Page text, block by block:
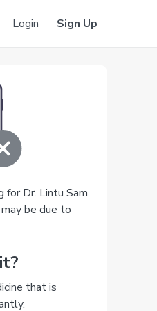
Login Sign Up
for Dr. Lintu Sam
be due to
that is